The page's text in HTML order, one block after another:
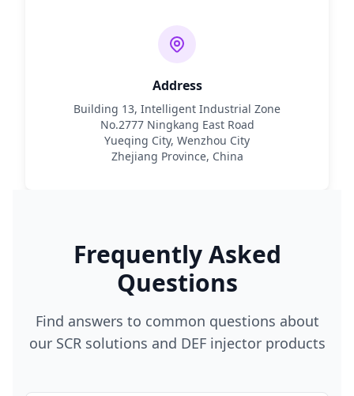
Address
Building 13, Intelligent Industrial Zone
No.2777 Ningkang East Road
Yueqing City, Wenzhou City
Zhejiang Province, China
Frequently Asked
Questions
Find answers to common questions about
our SCR solutions and DEF injector products